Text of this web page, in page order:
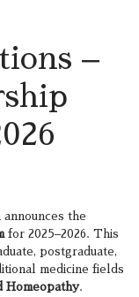
–
the
for 2025–2026. This
postgraduate,
medicine fields
Homeopathy.